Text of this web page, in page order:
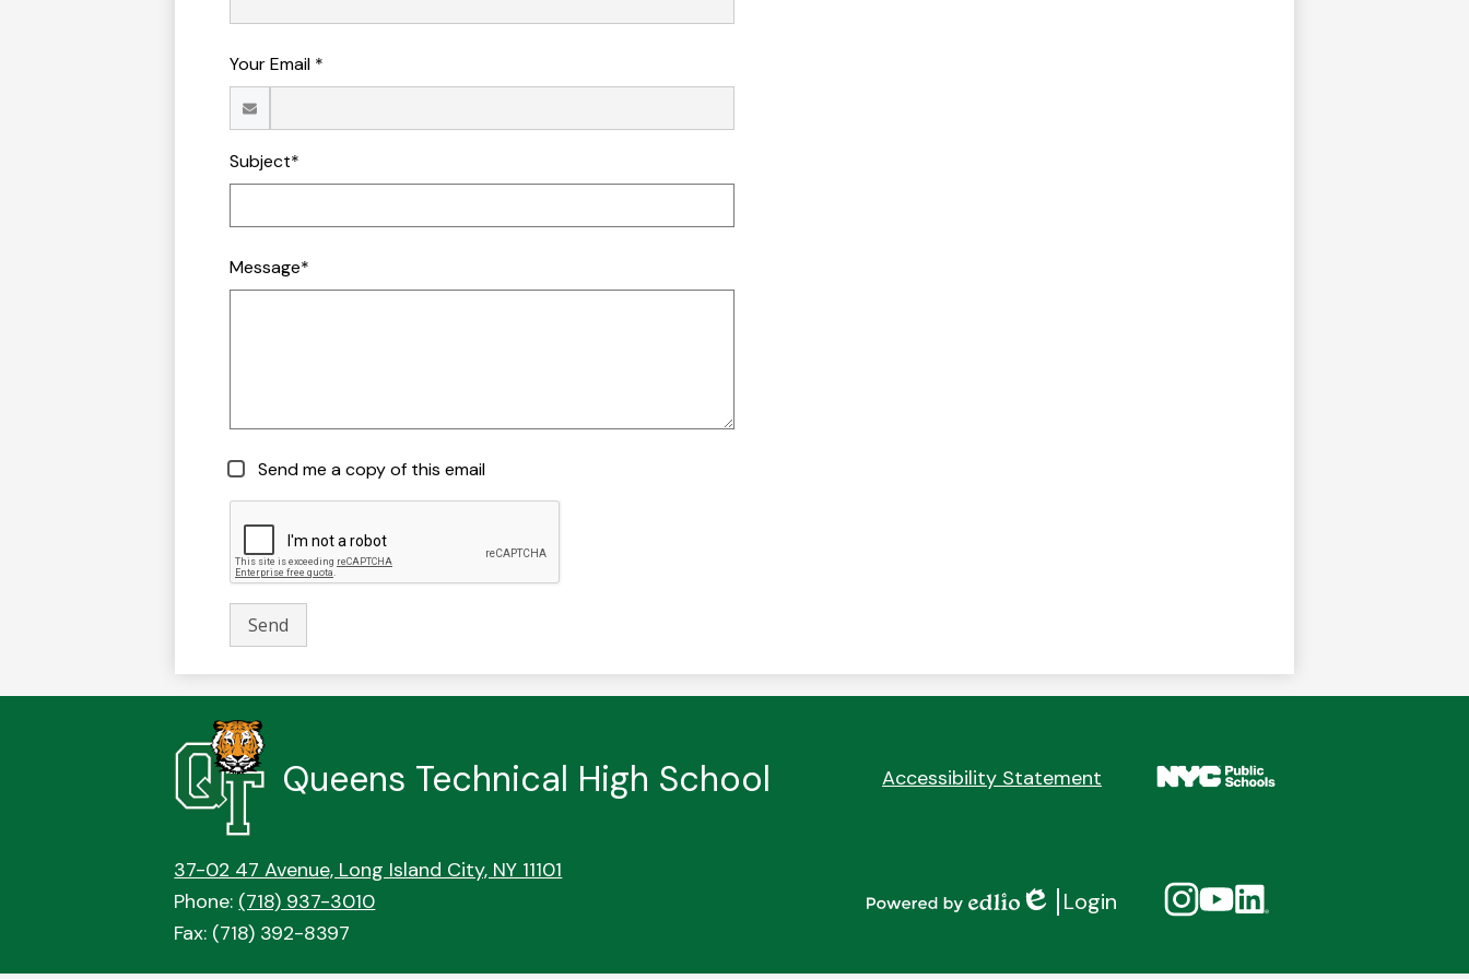
Your Email *
Subject*
Message*
Send me a copy of this email
Queens Technical High School
37-02 47 Avenue, Long Island City, NY 11101
Phone: (718) 937-3010
Fax: (718) 392-8397
Footer
Accessibility Statement
Social
Media
Instagram
YouTube
Edlio
Edlio
Login